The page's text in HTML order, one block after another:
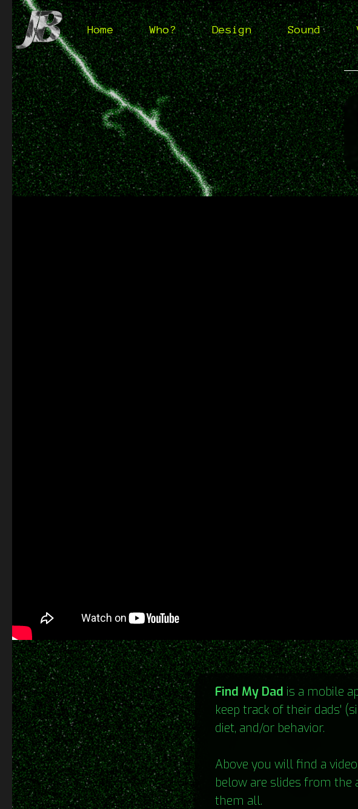
Home Who? Design Sound
Find My Dad is a mobile
keep track of their dads'
diet, and/or behavior.
Above you will find a
below are slides from the
them all.